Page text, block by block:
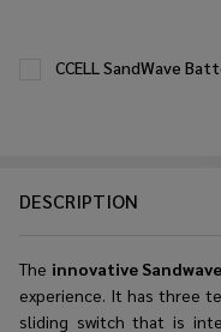
DESCRIPTION
The innovative
experience. It has three
sliding switch that is
CCELL SandWave